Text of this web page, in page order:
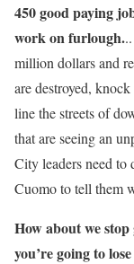
450 good paying
work on furlough.
million dollars and
are destroyed,
line the streets of
that are seeing an
City leaders need
Cuomo to tell them
How about we
you’re going to